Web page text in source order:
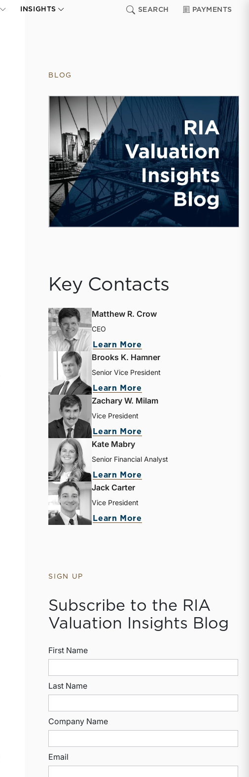
INSIGHTS SEARCH PAYMENTS
BLOG
Key Contacts
Matthew R. Crow
CEO
Learn More
Brooks K. Hamner
Senior Vice President
Learn More
Zachary W. Milam
Vice President
Learn More
Kate Mabry
Senior Financial Analyst
Learn More
Jack Carter
Vice President
Learn More
SIGN UP
Subscribe to the RIA
Valuation Insights Blog
First Name
Last Name
Company Name
Email